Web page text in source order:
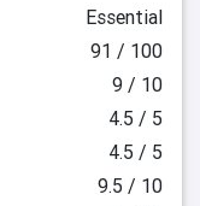
Essential
91 / 100
9 / 10
4.5 / 5
4.5 / 5
9.5 / 10